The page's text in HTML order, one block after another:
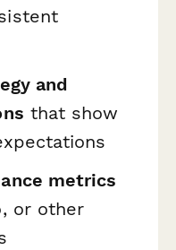
and
that show
metrics
or other